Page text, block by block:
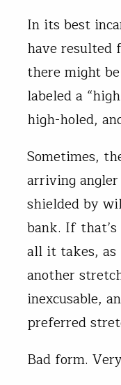
In its best
have resulted
there might
labeled a
high-holed,
Sometimes,
arriving
shielded by
bank. If that’s
all it takes, as
another
inexcusable,
preferred
Bad form.